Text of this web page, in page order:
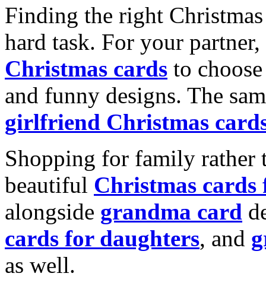
Finding the right
hard task. For your
Christmas cards to
and funny designs. The
girlfriend Christmas
Shopping for family rather
beautiful Christmas cards
alongside grandma card
cards for daughters, and
as well.